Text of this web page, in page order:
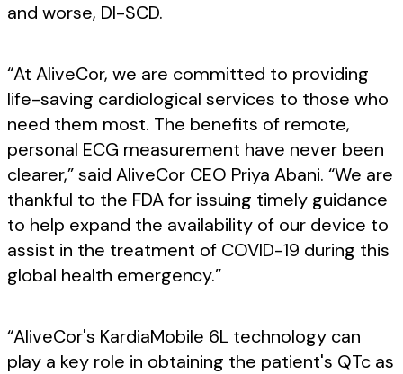
and worse, DI-SCD.
“At AliveCor, we are committed to providing
life-saving cardiological services to those who
need them most. The benefits of remote,
personal ECG measurement have never been
clearer,” said AliveCor CEO Priya Abani. “We are
thankful to the FDA for issuing timely guidance
to help expand the availability of our device to
assist in the treatment of COVID-19 during this
global health emergency.”
“AliveCor's KardiaMobile 6L technology can
play a key role in obtaining the patient's QTc as